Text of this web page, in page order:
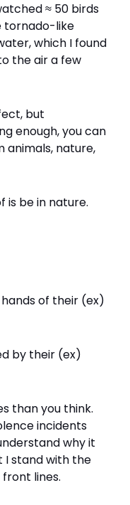
≈ 50 birds
tornado-like
which I found
the air a few
but
enough, you can
animals, nature,
is be in nature.
of their (ex)
by their (ex)
than you think.
incidents
why it
I stand with the
lines.